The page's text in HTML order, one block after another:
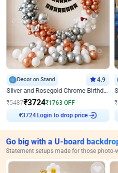
Decor on Stand 4.9
Silver and Rosegold Chrome Birthday Ring Decor
₹5487₹3724₹1763 OFF
₹3724 Login to drop price
₹
Go big with a U-board
Statement setups made for those photo-